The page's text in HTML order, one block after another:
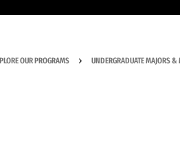
OUR PROGRAMS UNDERGRADUATE MAJORS